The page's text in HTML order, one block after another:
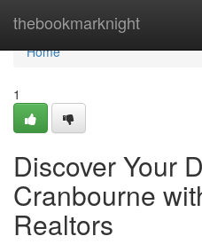
thebookmarknight
Home
Home
1
Discover Your
Cranbourne
Realtors